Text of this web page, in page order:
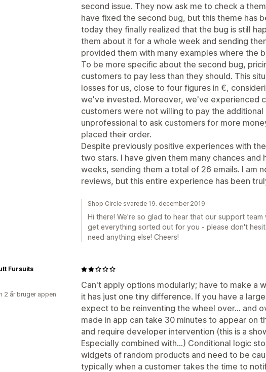
second issue. They now ask me to check a
have fixed the second bug, but this theme has
today they finally realized that the bug is still
them about it for a whole week and sending
provided them with many examples where the
To be more specific about the second bug,
customers to pay less than they should. This
losses for us, close to four figures in €,
we've invested. Moreover, we've experienced
customers were not willing to pay the additional
unprofessional to ask customers for more
placed their order.
Despite previously positive experiences with
two stars. I have given them many chances
weeks, sending them a total of 26 emails. I am
reviews, but this entire experience has been
Shop Circle svarede 19. december 2019
Hi there! We're so glad to hear that our support
get everything sorted out for you - please don't
need anything else! Cheers!
Can't apply options modularly; have to make a
it has just one tiny difference. If you have a
expect to be reinventing the wheel over... and
made in app can take 30 minutes to appear on
and require developer intervention (this is a
Especially combined with...) Conditional logic
widgets of random products and need to be
typically when a customer takes the time to
Fursuits
2 år bruger appen